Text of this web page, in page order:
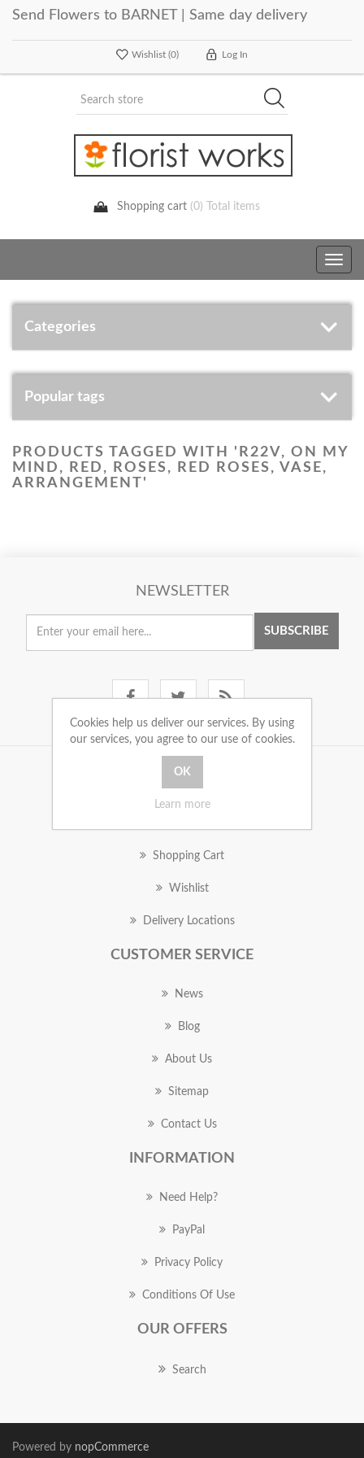
Send Flowers to BARNET | Same day delivery
Wishlist (0) Log In
Shopping cart (0) Total items
Toggle
Categories
Popular tags
PRODUCTS TAGGED WITH 'R22V, ON MY
MIND, RED, ROSES, RED ROSES, VASE,
ARRANGEMENT'
NEWSLETTER
SUBSCRIBE
Shopping Cart
Wishlist
Delivery Locations
CUSTOMER SERVICE
News
Blog
About Us
Sitemap
Contact Us
INFORMATION
Need Help?
PayPal
Privacy Policy
Conditions Of Use
OUR OFFERS
Search
Powered by nopCommerce
Cookies help us deliver our services. By using
our services, you agree to our use of cookies.
Learn more